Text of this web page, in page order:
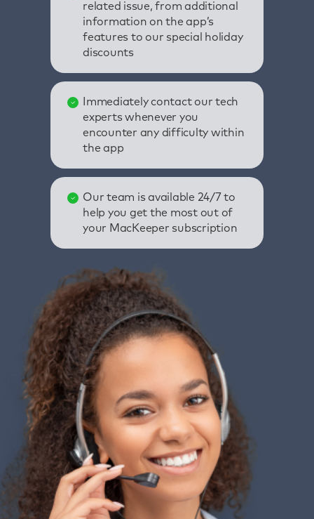
related issue, from additional
information on the app’s
features to our special holiday
discounts
Immediately contact our tech
experts whenever you
encounter any difficulty within
the app
Our team is available 24/7 to
help you get the most out of
your MacKeeper subscription